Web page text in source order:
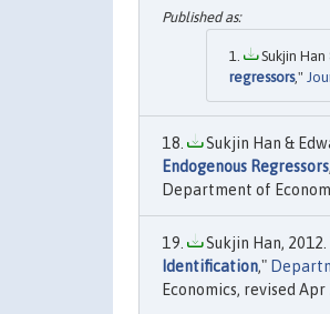
Sukjin Han
regressors,"
Sukjin Han &
Endogenous Regressors
Department of
Sukjin Han, 2012.
Identification,"
Economics, revised Apr